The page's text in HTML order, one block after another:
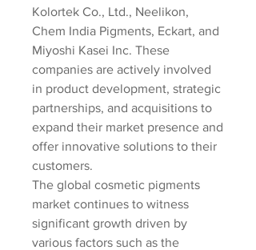
Kolortek Co., Ltd., Neelikon,
Chem India Pigments, Eckart, and
Miyoshi Kasei Inc. These
companies are actively involved
in product development, strategic
partnerships, and acquisitions to
expand their market presence and
offer innovative solutions to their
customers.
The global cosmetic pigments
market continues to witness
significant growth driven by
various factors such as the